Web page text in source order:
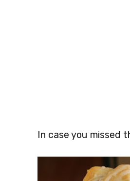
In case you missed